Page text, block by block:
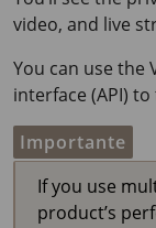
video, and live
You can use the
interface (API)
Importante
If you use
product’s